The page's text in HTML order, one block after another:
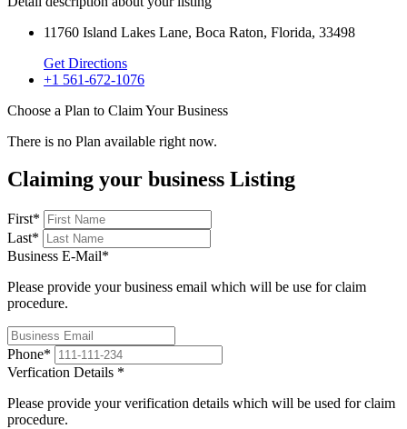
11760 Island Lakes Lane, Boca Raton, Florida, 33498
Get Directions
+1 561-672-1076
Choose a Plan to Claim Your Business
There is no Plan available right now.
Claiming your business Listing
First*
Last*
Business E-Mail*
Please provide your business email which will be use for claim
procedure.
Phone*
Verfication Details *
Please provide your verification details which will be used for claim
procedure.